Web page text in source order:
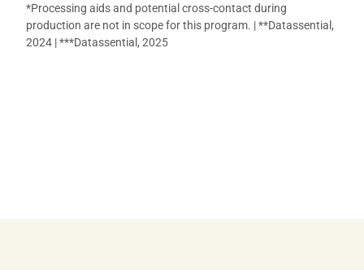
*Processing aids and potential cross-contact during
production are not in scope for this program. | **Datassential,
2024 | ***Datassential, 2025